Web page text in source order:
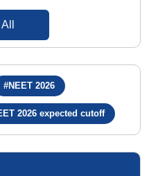
#NEET 2026
2026 expected cutoff